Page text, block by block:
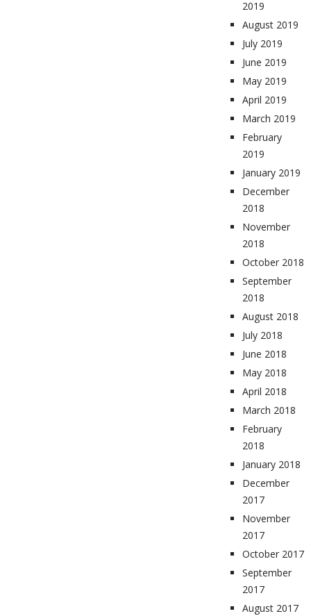
2019
August 2019
July 2019
June 2019
May 2019
April 2019
March 2019
February
2019
January 2019
December
2018
November
2018
October 2018
September
2018
August 2018
July 2018
June 2018
May 2018
April 2018
March 2018
February
2018
January 2018
December
2017
November
2017
October 2017
September
2017
August 2017